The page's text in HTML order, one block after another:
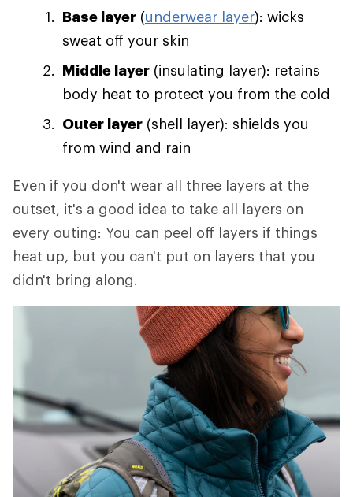
Base layer (underwear layer): wicks
sweat off your skin
Middle layer (insulating layer): retains
body heat to protect you from the cold
Outer layer (shell layer): shields you
from wind and rain
Even if you don't wear all three layers at the
outset, it's a good idea to take all layers on
every outing: You can peel off layers if things
heat up, but you can't put on layers that you
didn't bring along.